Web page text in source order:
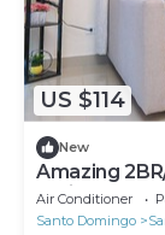
US $114
New
Amazing
Patio
Air Conditioner
Santo Domingo